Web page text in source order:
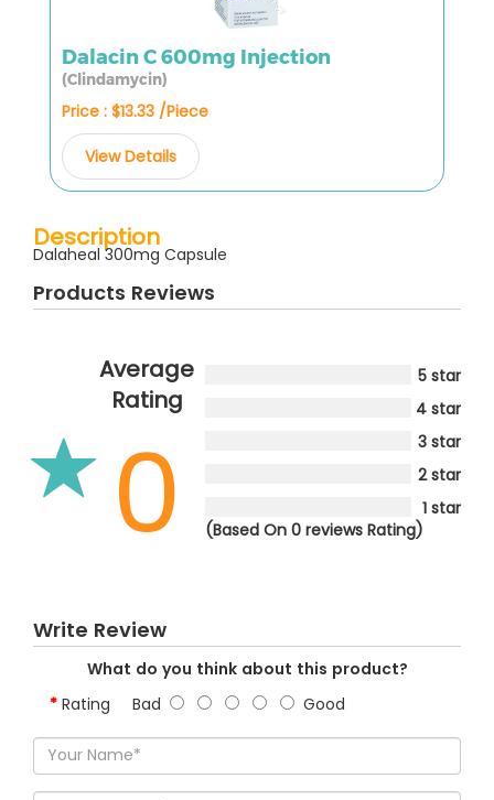
Dalacin C 600mg Injection
(Clindamycin)
Price : $13.33 /Piece
View Details
Description
Dalaheal 300mg Capsule
Products Reviews
Average
Rating
0
5 star
4 star
3 star
2 star
1 star
(Based On 0 reviews Rating)
Write Review
What do you think about this product?
Rating Bad Good